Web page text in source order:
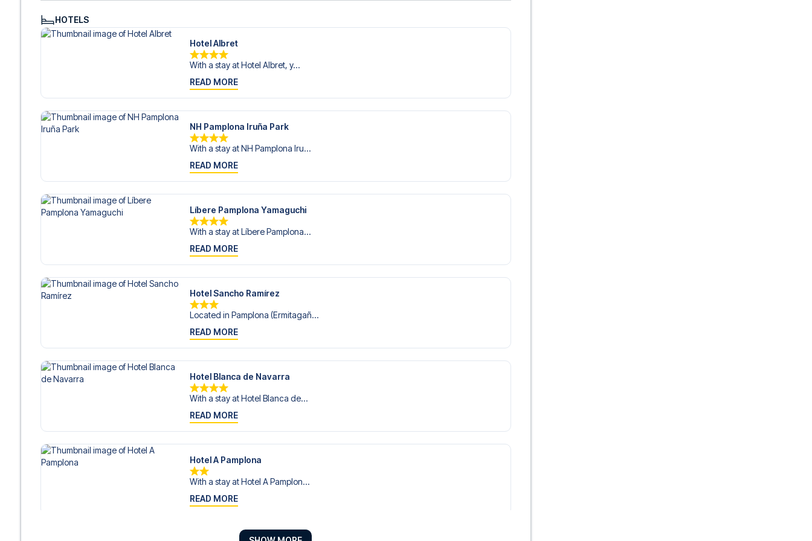
HOTELS
Hotel Albret
With a stay at Hotel Albret, y...
READ MORE
NH Pamplona Iruña Park
With a stay at NH Pamplona Iru...
READ MORE
Líbere Pamplona Yamaguchi
With a stay at Líbere Pamplona...
READ MORE
Hotel Sancho Ramírez
Located in Pamplona (Ermitagañ...
READ MORE
Hotel Blanca de Navarra
With a stay at Hotel Blanca de...
READ MORE
Hotel A Pamplona
With a stay at Hotel A Pamplon...
READ MORE